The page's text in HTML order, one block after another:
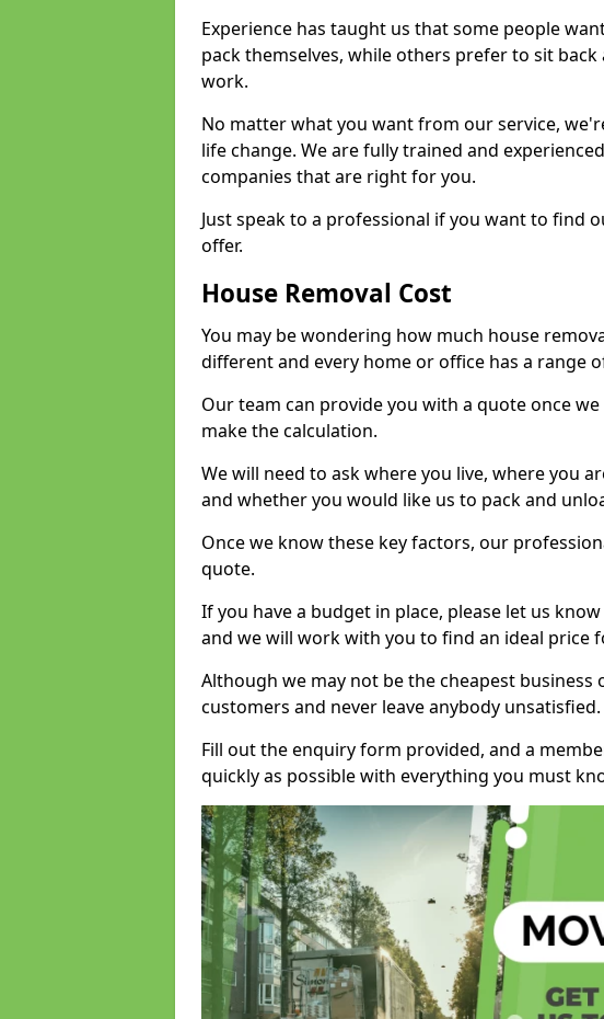
Experience has taught us that some people
pack themselves, while others prefer to sit
work.
No matter what you want from our service,
life change. We are fully trained and
companies that are right for you.
Just speak to a professional if you want to find
offer.
House Removal Cost
You may be wondering how much house
different and every home or office has a range
Our team can provide you with a quote once
make the calculation.
We will need to ask where you live, where you
and whether you would like us to pack and
Once we know these key factors, our
quote.
If you have a budget in place, please let us
and we will work with you to find an ideal price
Although we may not be the cheapest business
customers and never leave anybody unsatisfied.
Fill out the enquiry form provided, and a
quickly as possible with everything you must